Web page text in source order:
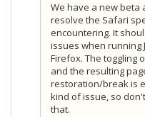
We have a new beta
resolve the Safari
encountering. It
issues when running
Firefox. The toggling
and the resulting
restoration/break is
kind of issue, so
that.